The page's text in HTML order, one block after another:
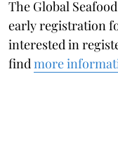
The Global
early registration
interested in
find more